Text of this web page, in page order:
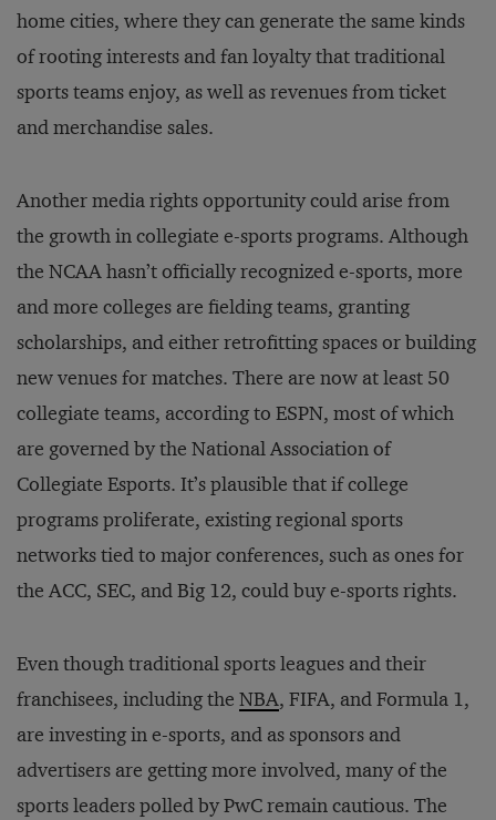
home cities, where they can generate the same kinds
of rooting interests and fan loyalty that traditional
sports teams enjoy, as well as revenues from ticket
and merchandise sales.
Another media rights opportunity could arise from
the growth in collegiate e-sports programs. Although
the NCAA hasn’t officially recognized e-sports, more
and more colleges are fielding teams, granting
scholarships, and either retrofitting spaces or building
new venues for matches. There are now at least 50
collegiate teams, according to ESPN, most of which
are governed by the National Association of
Collegiate Esports. It’s plausible that if college
programs proliferate, existing regional sports
networks tied to major conferences, such as ones for
the ACC, SEC, and Big 12, could buy e-sports rights.
Even though traditional sports leagues and their
franchisees, including the NBA, FIFA, and Formula 1,
are investing in e-sports, and as sponsors and
advertisers are getting more involved, many of the
sports leaders polled by PwC remain cautious. The